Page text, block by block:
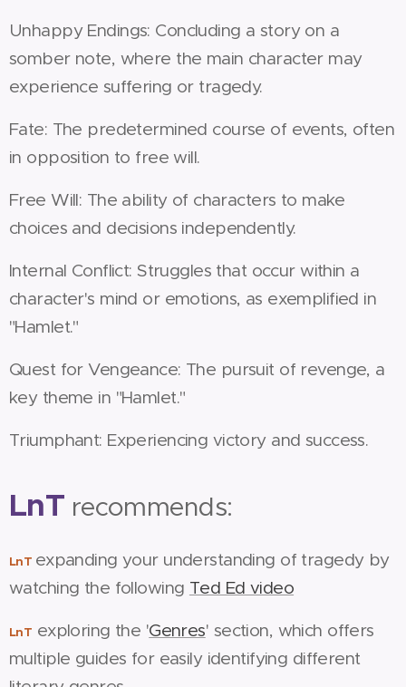
Unhappy Endings: Concluding a story on a
somber note, where the main character may
experience suffering or tragedy.
Fate: The predetermined course of events, often
in opposition to free will.
Free Will: The ability of characters to make
choices and decisions independently.
Internal Conflict: Struggles that occur within a
character's mind or emotions, as exemplified in
"Hamlet."
Quest for Vengeance: The pursuit of revenge, a
key theme in "Hamlet."
Triumphant: Experiencing victory and success.
LnT recommends:
LnT expanding your understanding of tragedy by
watching the following Ted Ed video
LnT exploring the 'Genres' section, which offers
multiple guides for easily identifying different